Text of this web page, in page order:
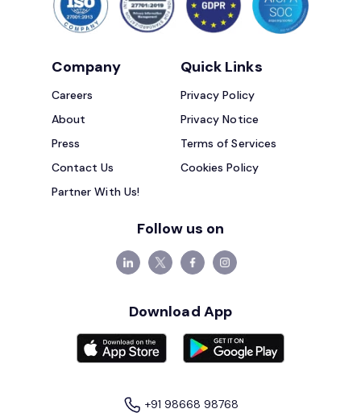
Company
Careers
About
Press
Contact Us
Partner With Us!
Quick Links
Privacy Policy
Privacy Notice
Terms of Services
Cookies Policy
Follow us on
Download App
+91 98668 98768